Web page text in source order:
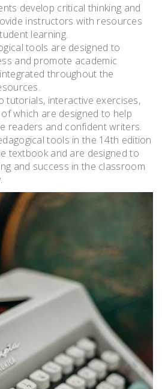
develop critical thinking and
instructors with resources
learning.
tools are designed to
and promote academic
throughout the
tutorials, interactive exercises,
which are designed to help
readers and confident writers.
tools in the 14th edition
textbook and are designed to
and success in the classroom